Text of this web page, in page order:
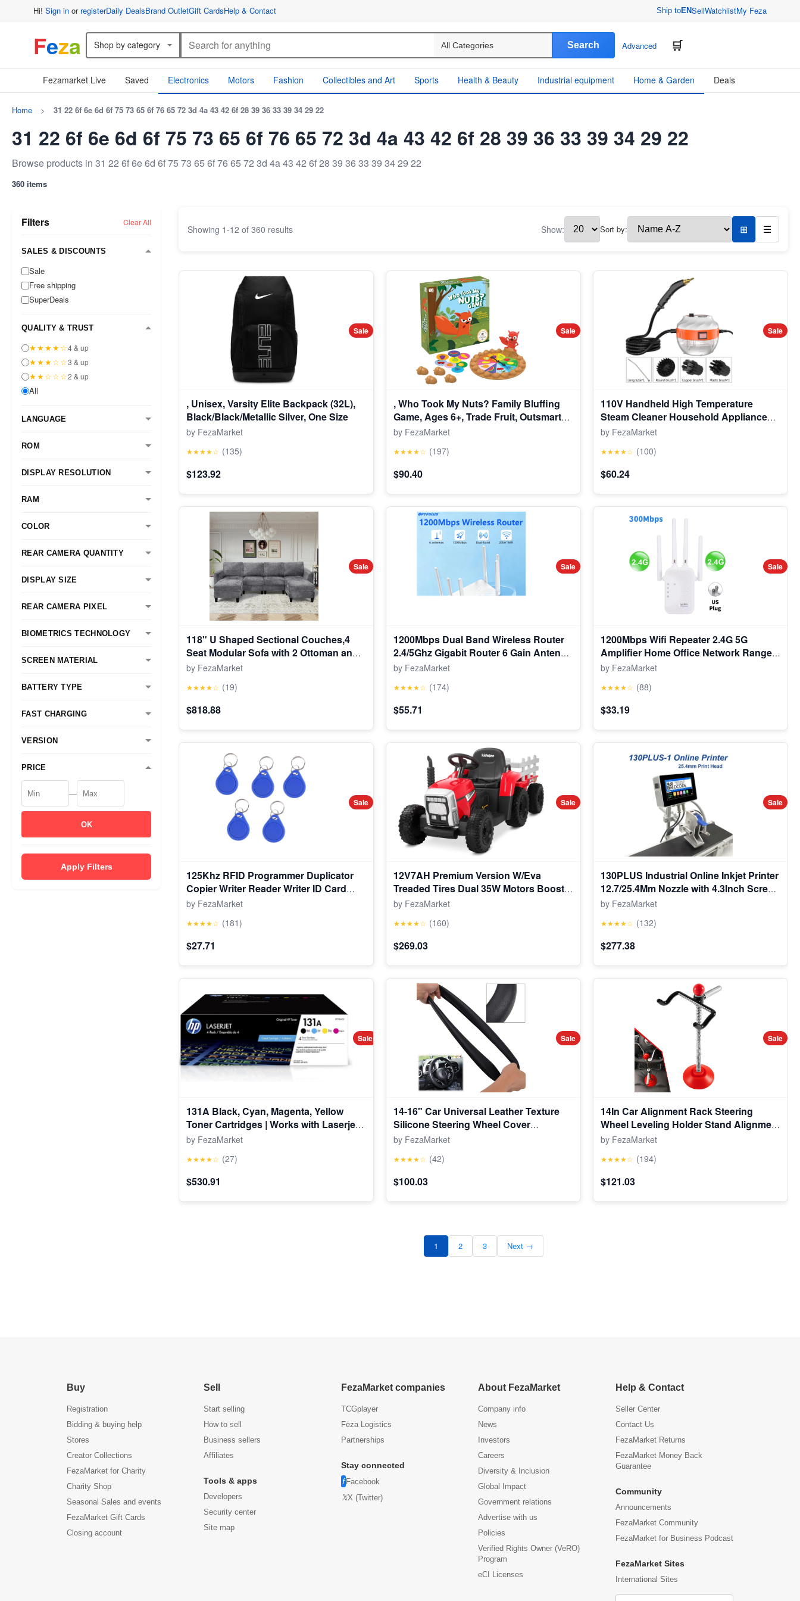
Hi! Sign in or registerDaily DealsBrand OutletGift CardsHelp & Contact Ship toENSellWatchlistMy Feza
Feza Shop by category Search Advanced
Fezamarket Live Saved Electronics Motors Fashion Collectibles and Art Sports Health & Beauty Industrial equipment Home & Garden Deals
Home > 31 22 6f 6e 6d 6f 75 73 65 6f 76 65 72 3d 4a 43 42 6f 28 39 36 33 39 34 29 22
31 22 6f 6e 6d 6f 75 73 65 6f 76 65 72 3d 4a 43 42 6f 28 39 36 33 39 34 29 22
Browse products in 31 22 6f 6e 6d 6f 75 73 65 6f 76 65 72 3d 4a 43 42 6f 28 39 36 33 39 34 29 22
360 items
Filters Clear All
SALES & DISCOUNTS
Sale
Free shipping
SuperDeals
QUALITY & TRUST
★★★★☆4 & up
★★★☆☆3 & up
★★☆☆☆2 & up
All
LANGUAGE
ROM
DISPLAY RESOLUTION
RAM
COLOR
REAR CAMERA QUANTITY
DISPLAY SIZE
REAR CAMERA PIXEL
BIOMETRICS TECHNOLOGY
SCREEN MATERIAL
BATTERY TYPE
FAST CHARGING
VERSION
PRICE
—
OK
Apply Filters
Showing 1-12 of 360 results Show: Sort by: ⊞ ☰
Sale
, Unisex, Varsity Elite Backpack (32L),
Black/Black/Metallic Silver, One Size
by FezaMarket
★★★★☆ (135)
$123.92
Sale
, Who Took My Nuts? Family Bluffing
Game, Ages 6+, Trade Fruit, Outsmart
Friends & Collect Acorns, Fast, Fun
by FezaMarket
★★★★☆ (197)
$90.40
Sale
110V Handheld High Temperature
Steam Cleaner Household Appliance
Kitchen Hood Car Cleaning Machine
by FezaMarket
★★★★☆ (100)
$60.24
Sale
118" U Shaped Sectional Couches,4
Seat Modular Sofa with 2 Ottoman and
Foldable Side Table for Living Room,
by FezaMarket
★★★★☆ (19)
$818.88
Sale
1200Mbps Dual Band Wireless Router
2.4/5Ghz Gigabit Router 6 Gain Antenna
Wide Signal Range Router
by FezaMarket
★★★★☆ (174)
$55.71
Sale
1200Mbps Wifi Repeater 2.4G 5G
Amplifier Home Office Network Range
Extender Wifi Signal Booster Wireless
by FezaMarket
★★★★☆ (88)
$33.19
Sale
125Khz RFID Programmer Duplicator
Copier Writer Reader Writer ID Card
Cloner & Key
by FezaMarket
★★★★☆ (181)
$27.71
Sale
12V7AH Premium Version W/Eva
Treaded Tires Dual 35W Motors Boost
Power Torque Remote Control Electric
Gear-Shift, 7-LED Lights Bluetooth,Red
by FezaMarket
★★★★☆ (160)
$269.03
Sale
130PLUS Industrial Online Inkjet Printer
12.7/25.4Mm Nozzle with 4.3Inch Screen
QR Barcode Batch Number Logo Date
by FezaMarket
★★★★☆ (132)
$277.38
Sale
131A Black, Cyan, Magenta, Yellow
Toner Cartridges | Works with Laserjet
Pro 200 Color M251, Laserjet Pro 200
by FezaMarket
★★★★☆ (27)
$530.91
Sale
14-16" Car Universal Leather Texture
Silicone Steering Wheel Cover
Protector
by FezaMarket
★★★★☆ (42)
$100.03
Sale
14In Car Alignment Rack Steering
Wheel Leveling Holder Stand Alignment
Tool
by FezaMarket
★★★★☆ (194)
$121.03
1 2 3 Next →
Buy
Registration
Bidding & buying help
Stores
Creator Collections
FezaMarket for Charity
Charity Shop
Seasonal Sales and events
FezaMarket Gift Cards
Closing account
Sell
Start selling
How to sell
Business sellers
Affiliates
Tools & apps
Developers
Security center
Site map
FezaMarket companies
TCGplayer
Feza Logistics
Partnerships
Stay connected
Facebook
X (Twitter)
About FezaMarket
Company info
News
Investors
Careers
Diversity & Inclusion
Global Impact
Government relations
Advertise with us
Policies
Verified Rights Owner (VeRO)
Program
eCI Licenses
Help & Contact
Seller Center
Contact Us
FezaMarket Returns
FezaMarket Money Back
Guarantee
Community
Announcements
FezaMarket Community
FezaMarket for Business Podcast
FezaMarket Sites
International Sites